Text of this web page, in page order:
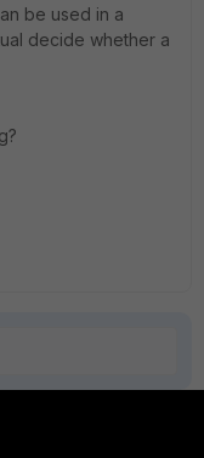
be used in a
decide whether a